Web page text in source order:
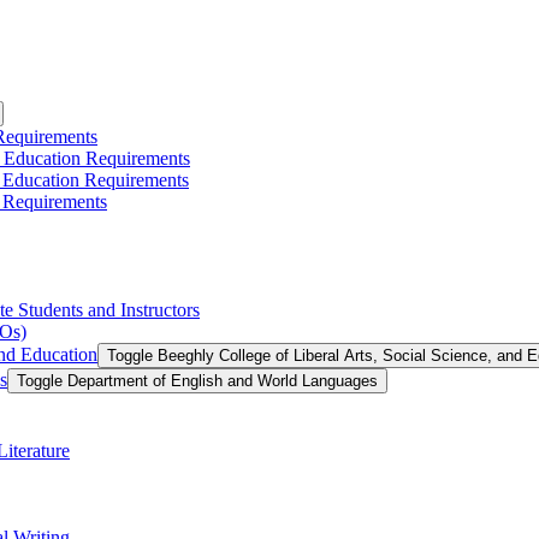
Requirements
Requirements
Students and Instructors
Education Toggle Beeghly College of Liberal Arts, Social Science, and
Toggle Department of English and World Languages